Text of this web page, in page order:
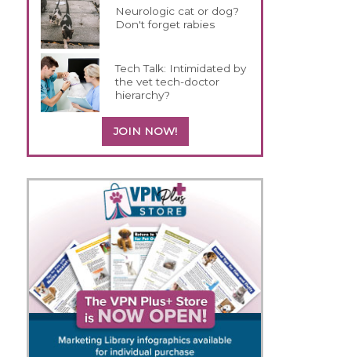
Neurologic cat or dog?
Don't forget rabies
Tech Talk: Intimidated by
the vet tech-doctor
hierarchy?
JOIN NOW!